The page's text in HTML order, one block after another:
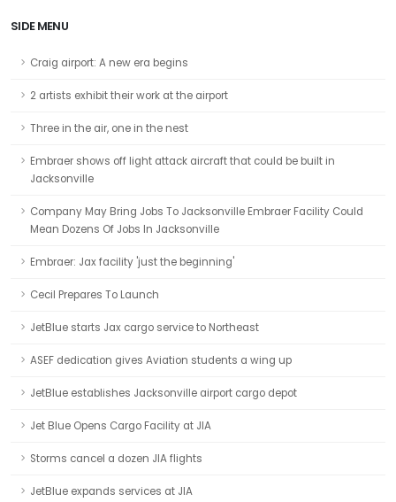
SIDE MENU
Craig airport: A new era begins
2 artists exhibit their work at the airport
Three in the air, one in the nest
Embraer shows off light attack aircraft that could be built in
Jacksonville
Company May Bring Jobs To Jacksonville Embraer Facility Could
Mean Dozens Of Jobs In Jacksonville
Embraer: Jax facility 'just the beginning'
Cecil Prepares To Launch
JetBlue starts Jax cargo service to Northeast
ASEF dedication gives Aviation students a wing up
JetBlue establishes Jacksonville airport cargo depot
Jet Blue Opens Cargo Facility at JIA
Storms cancel a dozen JIA flights
JetBlue expands services at JIA